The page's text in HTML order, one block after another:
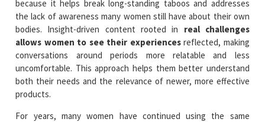
because it helps break long-standing taboos and addresses
the lack of awareness many women still have about their own
bodies. Insight-driven content rooted in real challenges
allows women to see their experiencesreflected, making
conversations around periods more relatable and less
uncomfortable. This approach helps them better understand
both their needs and the relevance of newer, more effective
products.
For years, many women have continued using the same